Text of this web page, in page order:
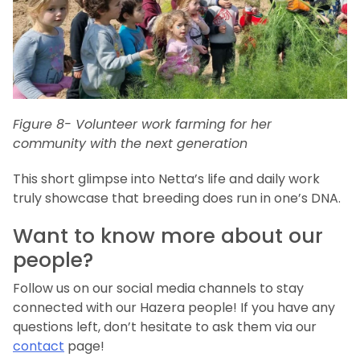
Figure 8- Volunteer work farming for her
community with the next generation
This short glimpse into Netta’s life and daily work
truly showcase that breeding does run in one’s DNA.
Want to know more about our
people?
Follow us on our social media channels to stay
connected with our Hazera people! If you have any
questions left, don’t hesitate to ask them via our
contact page!